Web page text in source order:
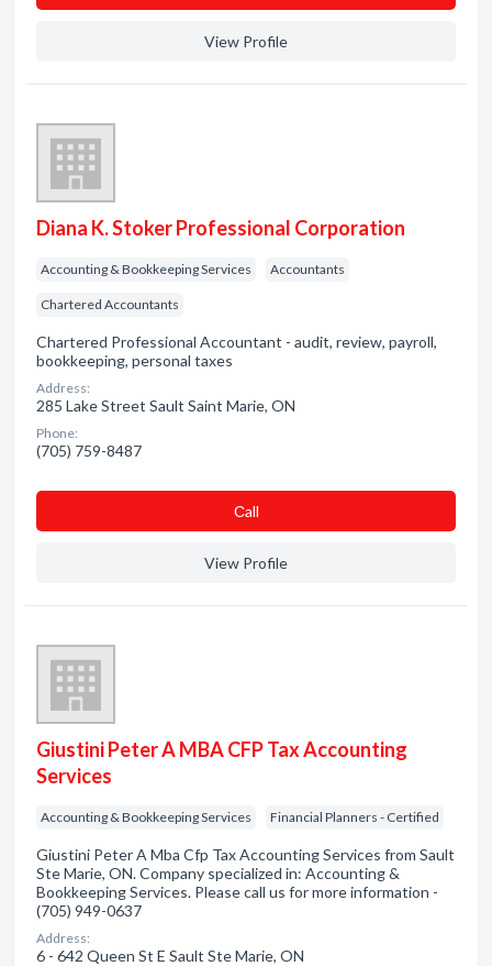
View Profile
Diana K. Stoker Professional Corporation
Accounting & Bookkeeping Services Accountants
Chartered Accountants
Chartered Professional Accountant - audit, review, payroll,
bookkeeping, personal taxes
Address:
285 Lake Street Sault Saint Marie, ON
Phone:
(705) 759-8487
Сall
View Profile
Giustini Peter A MBA CFP Tax Accounting
Services
Accounting & Bookkeeping Services Financial Planners - Certified
Giustini Peter A Mba Cfp Tax Accounting Services from Sault
Ste Marie, ON. Company specialized in: Accounting &
Bookkeeping Services. Please call us for more information -
(705) 949-0637
Address:
6 - 642 Queen St E Sault Ste Marie, ON